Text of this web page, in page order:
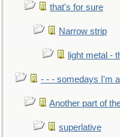
that's for sure
Narrow strip
light metal -
- - - somedays I'm all
Another part of
superlative